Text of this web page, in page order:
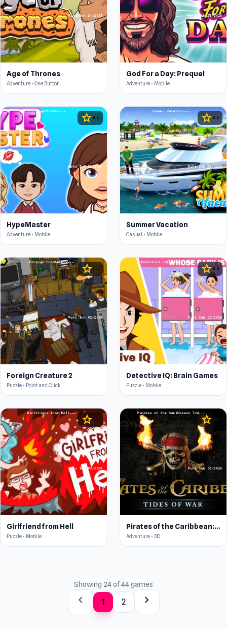
Age of Thrones
Adventure • One Button
God For a Day: Prequel
Adventure • Mobile
star 4.6
HypeMaster
Adventure • Mobile
star 4.5
Summer Vacation
Casual • Mobile
star 4.4
Foreign Creature 2
Puzzle • Point and Click
star4.4
Detective IQ: Brain Games
Puzzle • Mobile
star4.5
Girlfriend from Hell
Puzzle • Mobile
star 4.5
Pirates of the Caribbean: ToW
Adventure • 3D
Showing 24 of 44 games
chevron_left 1 2 chevron_right